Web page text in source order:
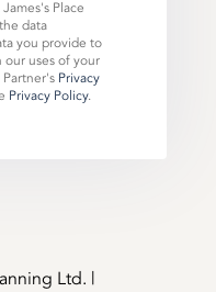
Place
data
you provide to
uses of your
Privacy
Privacy Policy.
Ltd. |